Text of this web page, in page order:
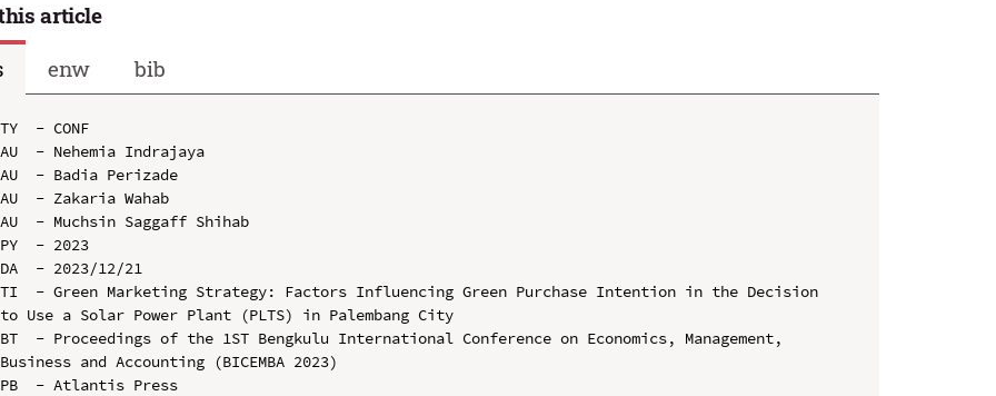
article
enw bib
TY  - CONF
AU  - Nehemia Indrajaya
AU  - Badia Perizade
AU  - Zakaria Wahab
AU  - Muchsin Saggaff Shihab
PY  - 2023
DA  - 2023/12/21
TI  - Green Marketing Strategy: Factors Influencing Green Purchase Intention in the Decision
to Use a Solar Power Plant (PLTS) in Palembang City
BT  - Proceedings of the 1ST Bengkulu International Conference on Economics, Management,
Business and Accounting (BICEMBA 2023)
PB  - Atlantis Press